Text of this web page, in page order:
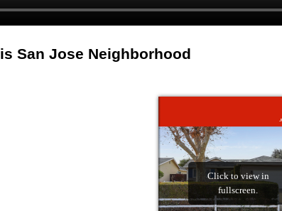
San Jose Neighborhood